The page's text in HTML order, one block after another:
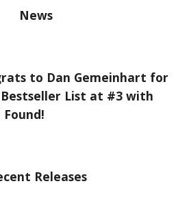
News
to Dan Gemeinhart for
List at #3 with
Releases